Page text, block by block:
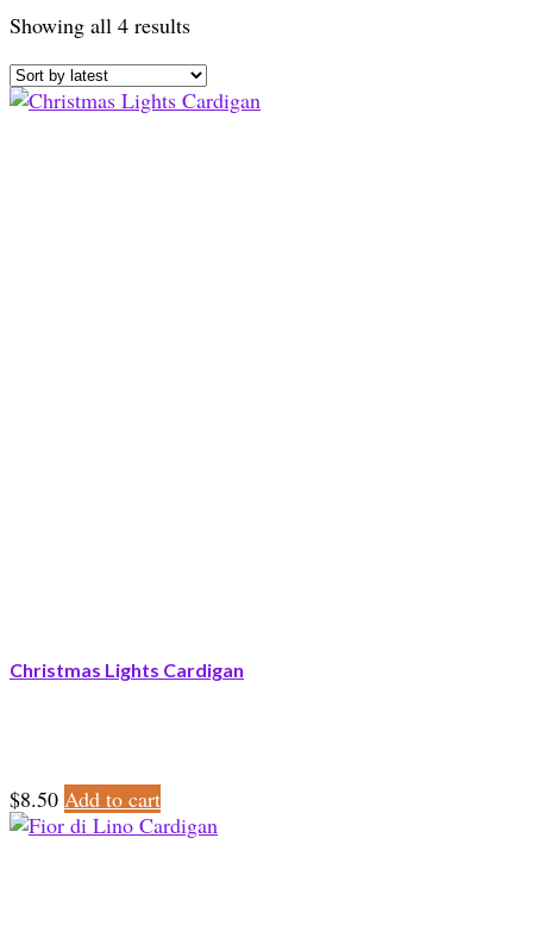
Showing all 4 resultsSorted
latest
Christmas Lights Cardigan
$8.50 Add to cart